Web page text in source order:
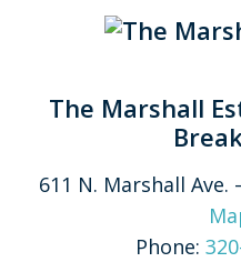
The Marshall
611 N. Marshall Ave.
Phone: